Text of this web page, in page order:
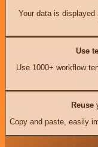
Your data is
Use
Use 1000+ workflow
Reuse
Copy and paste, easily